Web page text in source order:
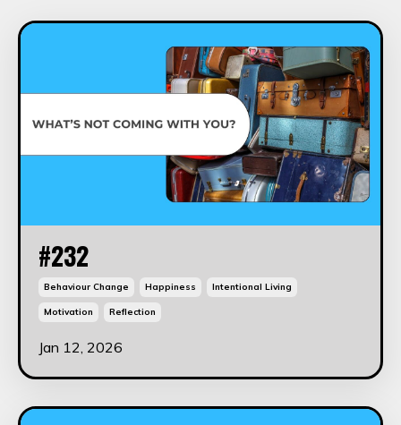
#232
Behaviour Change Happiness Intentional Living
Motivation Reflection
Jan 12, 2026